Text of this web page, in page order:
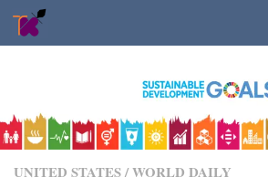
Skip to content
UNITED STATES/WORLD DAILY